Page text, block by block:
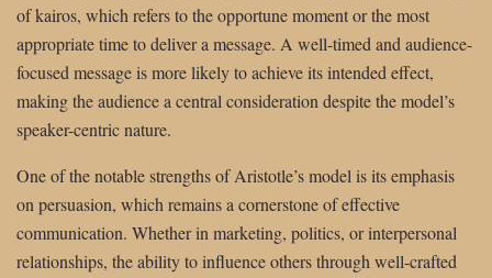
of kairos, which refers to the opportune moment or the most
appropriate time to deliver a message. A well-timed and audience-
focused message is more likely to achieve its intended effect,
making the audience a central consideration despite the model’s
speaker-centric nature.
One of the notable strengths of Aristotle’s model is its emphasis
on persuasion, which remains a cornerstone of effective
communication. Whether in marketing, politics, or interpersonal
relationships, the ability to influence others through well-crafted